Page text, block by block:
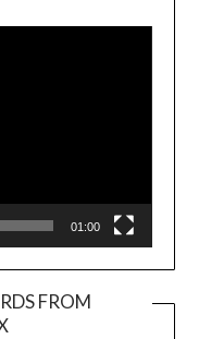
Player
01:00
FROM